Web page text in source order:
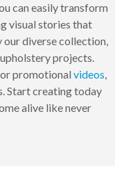
can easily transform
visual stories that
our diverse collection,
projects.
promotional videos,
Start creating today
alive like never